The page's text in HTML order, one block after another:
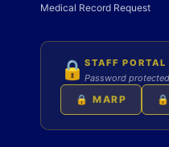
Medical Record Request
🔒 STAFF PORTAL
Password
🔒 MARP